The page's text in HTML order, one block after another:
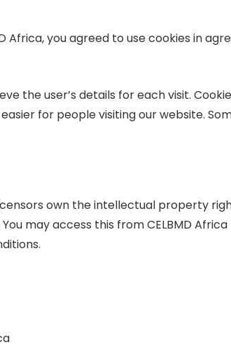
Africa, you agreed to use cookies in
the user’s details for each visit.
for people visiting our website.
own the intellectual property
may access this from CELBMD